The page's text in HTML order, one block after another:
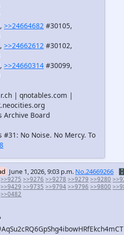
>>24664682 #30105,
>>24662612 #30102,
>>24660314 #30099,
| qnotables.com |
Archive Board
#31: No Noise. No Mercy. To
June 1, 2026, 9:03 p.m. No.24669266
>>9275 >>9276 >>9278 >>9279 >>9280
>>9429 >>9735 >>9794 >>9796 >>9800
>>0482